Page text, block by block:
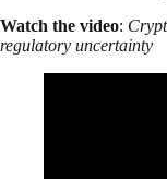
Watch the video:
regulatory uncertainty